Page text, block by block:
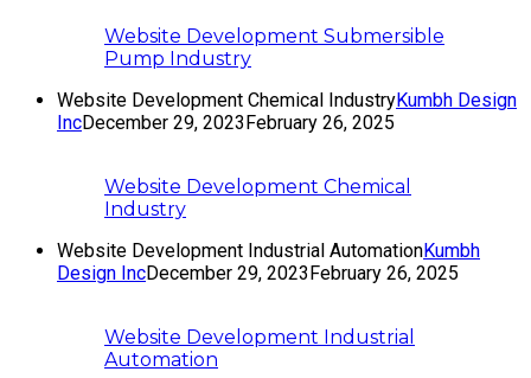
Website Development Submersible
Pump Industry
Website Development Chemical IndustryKumbh Design
IncDecember 29, 2023 February 26, 2025
Website Development Chemical
Industry
Website Development Industrial AutomationKumbh
Design IncDecember 29, 2023 February 26, 2025
Website Development Industrial
Automation